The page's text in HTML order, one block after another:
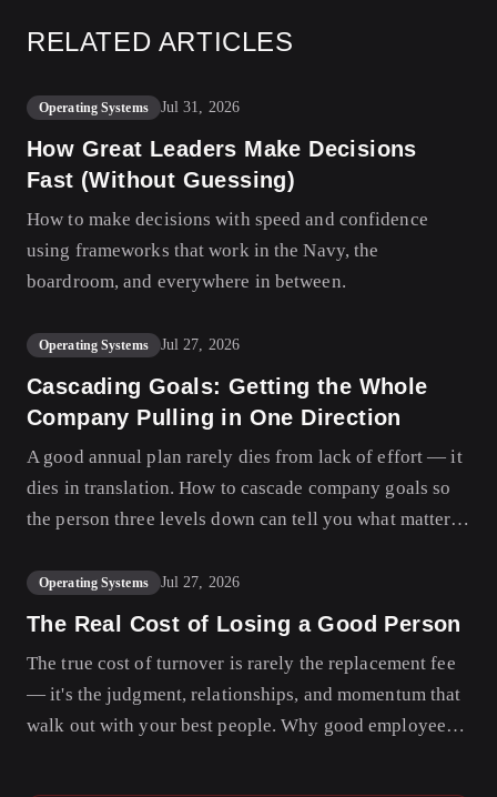
RELATED ARTICLES
Operating Systems Jul 31, 2026
How Great Leaders Make Decisions
Fast (Without Guessing)
How to make decisions with speed and confidence
using frameworks that work in the Navy, the
boardroom, and everywhere in between.
Operating Systems Jul 27, 2026
Cascading Goals: Getting the Whole
Company Pulling in One Direction
A good annual plan rarely dies from lack of effort — it
dies in translation. How to cascade company goals so
the person three levels down can tell you what matters
Operating Systems Jul 27, 2026
The Real Cost of Losing a Good Person
The true cost of turnover is rarely the replacement fee
— it's the judgment, relationships, and momentum that
walk out with your best people. Why good employees